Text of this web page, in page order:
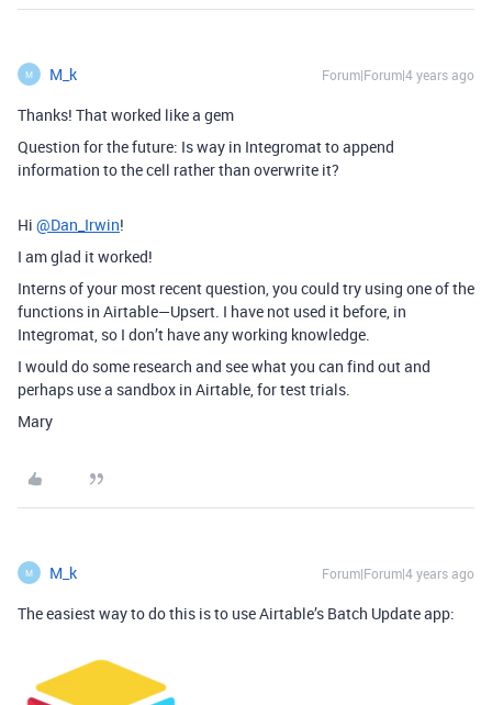
M M_k Forum|Forum|4 years ago
Thanks! That worked like a gem
Question for the future: Is way in Integromat to append
information to the cell rather than overwrite it?
Hi @Dan_Irwin!
I am glad it worked!
Interns of your most recent question, you could try using one of the
functions in Airtable—Upsert. I have not used it before, in
Integromat, so I don’t have any working knowledge.
I would do some research and see what you can find out and
perhaps use a sandbox in Airtable, for test trials.
Mary
M M_k Forum|Forum|4 years ago
The easiest way to do this is to use Airtable’s Batch Update app: